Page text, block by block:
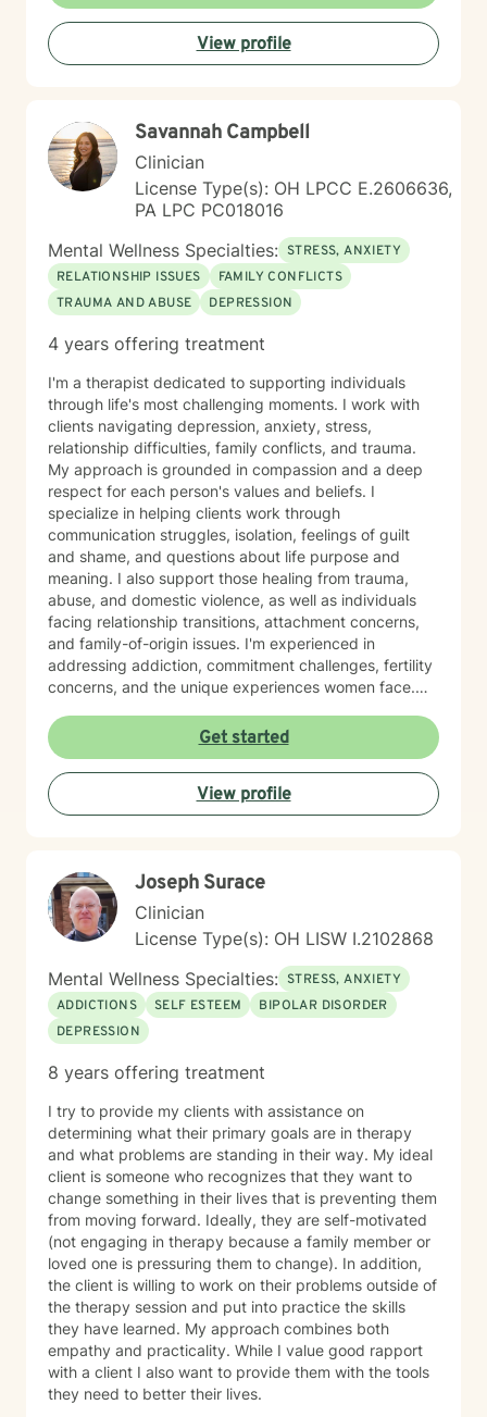
View profile
Savannah Campbell
Clinician
License Type(s): OH LPCC E.2606636,
PA LPC PC018016
Mental Wellness Specialties: STRESS, ANXIETY
RELATIONSHIP ISSUES
FAMILY CONFLICTS
TRAUMA AND ABUSE
DEPRESSION
4 years offering treatment
I'm a therapist dedicated to supporting individuals
through life's most challenging moments. I work with
clients navigating depression, anxiety, stress,
relationship difficulties, family conflicts, and trauma.
My approach is grounded in compassion and a deep
respect for each person's values and beliefs. I
specialize in helping clients work through
communication struggles, isolation, feelings of guilt
and shame, and questions about life purpose and
meaning. I also support those healing from trauma,
abuse, and domestic violence, as well as individuals
facing relationship transitions, attachment concerns,
and family-of-origin issues. I'm experienced in
addressing addiction, commitment challenges, fertility
concerns, and the unique experiences women face.
nonjudgmental space where you feel truly heard. I
believe in meeting clients where they are and honoring
their worldview as we work together toward healing
and growth. Whether you're seeking support for a
specific concern or exploring deeper patterns in your
Get started
View profile
Joseph Surace
Clinician
License Type(s): OH LISW I.2102868
Mental Wellness Specialties: STRESS, ANXIETY
ADDICTIONS
SELF ESTEEM
BIPOLAR DISORDER
DEPRESSION
8 years offering treatment
I try to provide my clients with assistance on
determining what their primary goals are in therapy
and what problems are standing in their way. My ideal
client is someone who recognizes that they want to
change something in their lives that is preventing them
from moving forward. Ideally, they are self-motivated
(not engaging in therapy because a family member or
loved one is pressuring them to change). In addition,
the client is willing to work on their problems outside of
the therapy session and put into practice the skills
they have learned. My approach combines both
empathy and practicality. While I value good rapport
with a client I also want to provide them with the tools
they need to better their lives.